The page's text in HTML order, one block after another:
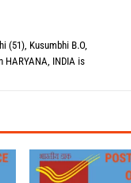
(51), Kusumbhi B.O,
HARYANA, INDIA is